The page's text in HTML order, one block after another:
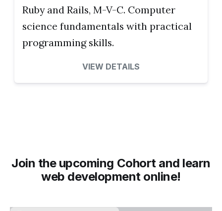
Ruby and Rails, M-V-C. Computer
science fundamentals with practical
programming skills.
VIEW DETAILS
Join the upcoming Cohort and learn
web development online!